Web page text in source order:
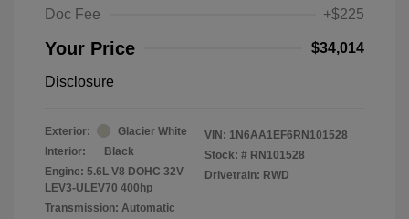
Doc Fee
+$225
Your Price $34,014
Disclosure
Exterior:
Glacier White
Interior:
Black
Engine: 5.6L V8 DOHC 32V
LEV3-ULEV70 400hp
Transmission: Automatic
VIN: 1N6AA1EF6RN101528
Stock: # RN101528
Drivetrain: RWD